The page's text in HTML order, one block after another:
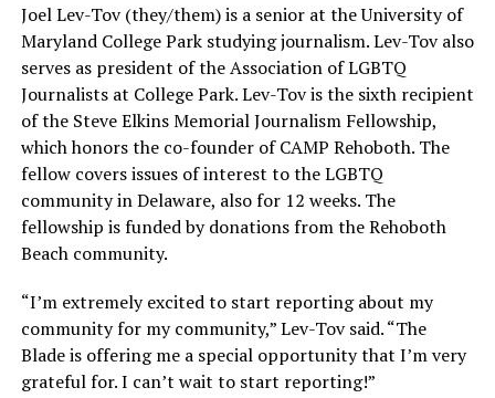
Joel Lev-Tov (they/them) is a senior at the University of
Maryland College Park studying journalism. Lev-Tov also
serves as president of the Association of LGBTQ
Journalists at College Park. Lev-Tov is the sixth recipient
of the Steve Elkins Memorial Journalism Fellowship,
which honors the co-founder of CAMP Rehoboth. The
fellow covers issues of interest to the LGBTQ
community in Delaware, also for 12 weeks. The
fellowship is funded by donations from the Rehoboth
Beach community.
“I’m extremely excited to start reporting about my
community for my community,” Lev-Tov said. “The
Blade is offering me a special opportunity that I’m very
grateful for. I can’t wait to start reporting!”